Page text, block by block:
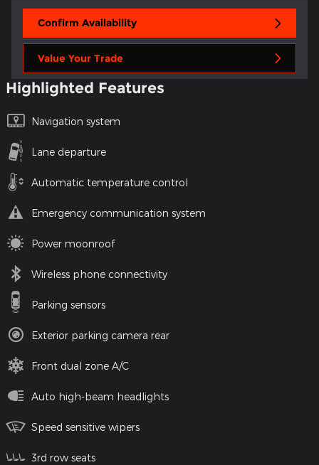
Confirm Availability
Value Your Trade
Highlighted Features
Navigation system
Lane departure
Automatic temperature control
Emergency communication system
Power moonroof
Wireless phone connectivity
Parking sensors
Exterior parking camera rear
Front dual zone A/C
Auto high-beam headlights
Speed sensitive wipers
3rd row seats